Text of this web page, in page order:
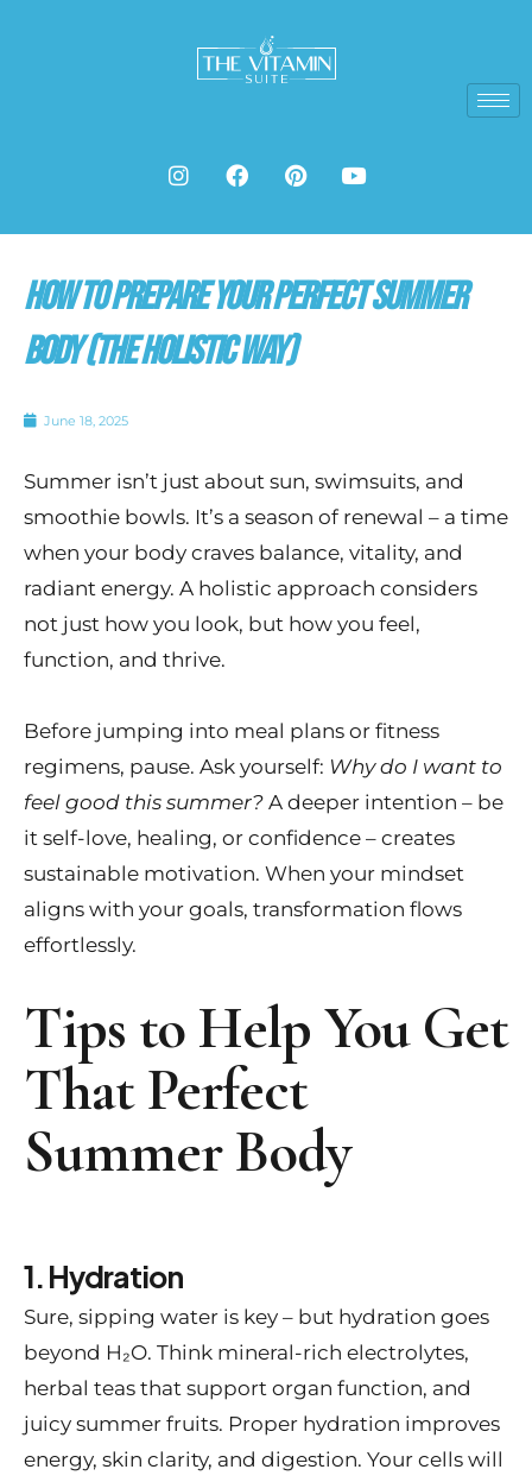
n
a
r
a
m
a
b
o
k
i
e
e
s
t
o
u
e
How to Prepare Your Perfect Summer
Body (The Holistic Way)
June 18, 2025
Summer isn’t just about sun, swimsuits, and
smoothie bowls. It’s a season of renewal – a time
when your body craves balance, vitality, and
radiant energy. A holistic approach considers
not just how you look, but how you feel,
function, and thrive.
Before jumping into meal plans or fitness
regimens, pause. Ask yourself: Why do I want to
feel good this summer? A deeper intention – be
it self-love, healing, or confidence – creates
sustainable motivation. When your mindset
aligns with your goals, transformation flows
effortlessly.
Tips to Help You Get
That Perfect
Summer Body
1. Hydration
Sure, sipping water is key – but hydration goes
beyond H₂O. Think mineral-rich electrolytes,
herbal teas that support organ function, and
juicy summer fruits. Proper hydration improves
energy, skin clarity, and digestion. Your cells will